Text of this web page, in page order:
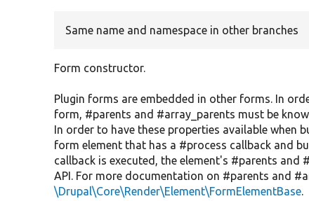
Same name and namespace in other branches
Form constructor.
Plugin forms are embedded in other forms. In
form, #parents and #array_parents must be
In order to have these properties available
form element that has a #process callback and
callback is executed, the element's #parents and
API. For more documentation on #parents and
\Drupal\Core\Render\Element\FormElementBase.